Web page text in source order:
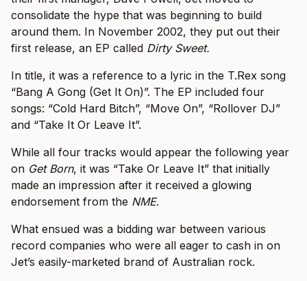
consolidate the hype that was beginning to build
around them. In November 2002, they put out their
first release, an EP called Dirty Sweet.
In title, it was a reference to a lyric in the T.Rex song
“Bang A Gong (Get It On)”. The EP included four
songs: “Cold Hard Bitch”, “Move On”, “Rollover DJ”
and “Take It Or Leave It”.
While all four tracks would appear the following year
on Get Born, it was “Take Or Leave It” that initially
made an impression after it received a glowing
endorsement from the NME.
What ensued was a bidding war between various
record companies who were all eager to cash in on
Jet’s easily-marketed brand of Australian rock.